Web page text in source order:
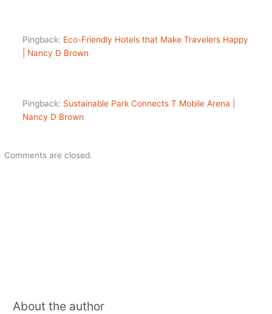
Pingback: Eco-Friendly Hotels that Make Travelers Happy
| Nancy D Brown
Pingback: Sustainable Park Connects T Mobile Arena |
Nancy D Brown
Comments are closed.
About the author